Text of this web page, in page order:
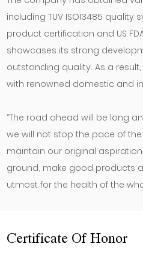
including TUV ISO13485 quality
product certification and US
showcases its strong
outstanding quality. As a
with renowned domestic and
“The road ahead will be long
we will not stop the pace of the
maintain our original
ground, make good products
utmost for the health of the
Certificate Of Honor